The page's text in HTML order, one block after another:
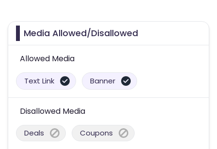
Media Allowed/Disallowed
Allowed Media
Text Link Banner
Disallowed Media
Deals Coupons